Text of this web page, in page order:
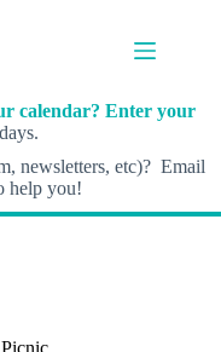
calendar? Enter your
newsletters, etc)? Email
help you!